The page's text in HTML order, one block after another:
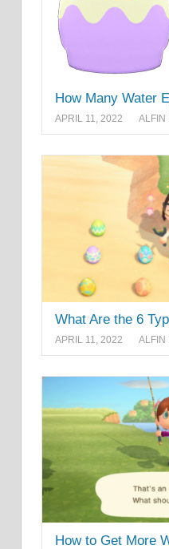
How Many Water
APRIL 11, 2022 ALFIN
What Are the 6
APRIL 11, 2022 ALFIN
How to Get More